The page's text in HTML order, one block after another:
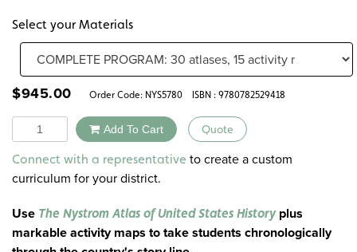
Select your Materials
$945.00 Order Code: NYS5780 ISBN : 9780782529418
Quantity Add To Cart Quote
Alternative:
Connect with a representative to create a custom
curriculum for your district.
Use The Nystrom Atlas of United States Historyplus
markable activity maps to take students chronologically